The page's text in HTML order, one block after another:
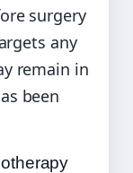
surgery
any
remain in
been